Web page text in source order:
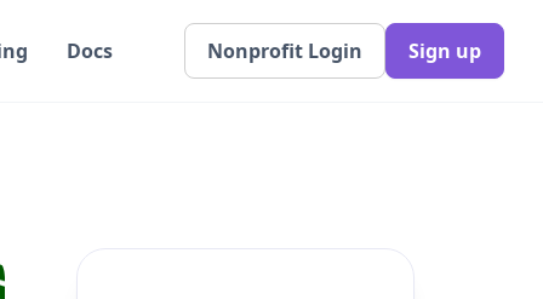
Docs Nonprofit Login Sign up